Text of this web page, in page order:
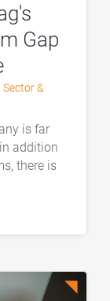
Gap
&
is far
addition
there is